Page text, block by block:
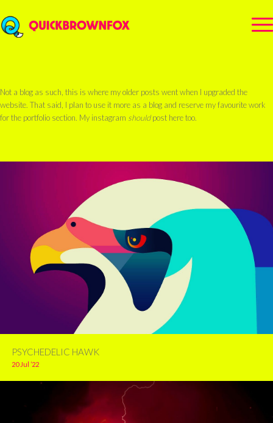
Not a blog as such, this is where my older posts went when I upgraded the
website. That said, I plan to use it more as a blog and reserve my favourite work
for the portfolio section. My instagram shouldpost here too.
PSYCHEDELIC HAWK
20 Jul ’22